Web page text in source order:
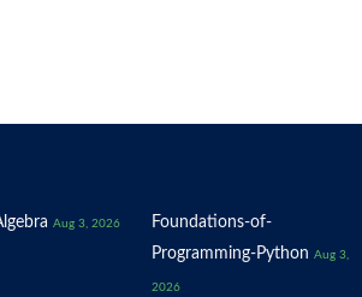
Aug 3, 2026
Foundations-of-
Programming-Python Aug 3,
2026